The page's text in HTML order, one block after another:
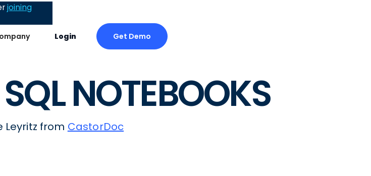
Login Get Demo
joining
NOTEBOOKS
Leyritz from CastorDoc